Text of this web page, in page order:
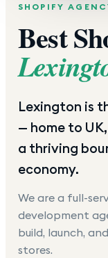
SHOPIFY
Best
Lexington is
— home to
a thriving
economy.
We are a full-
development
build, launch,
stores.